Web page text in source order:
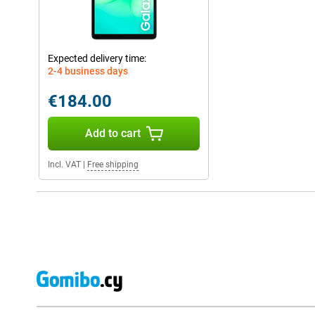
Expected delivery time:
2-4 business days
€184.00
Add to cart
Incl. VAT Free shipping